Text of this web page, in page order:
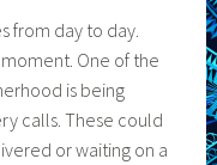
from day to day.
One of the
is being
calls. These could
or waiting on a